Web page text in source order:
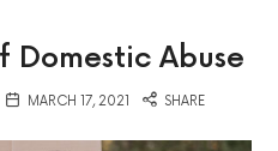
Domestic Abuse
MARCH 17, 2021 SHARE